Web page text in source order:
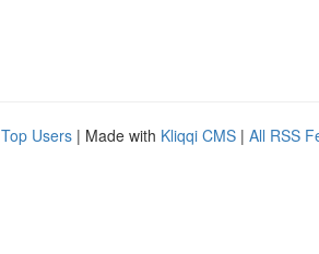
Top Users | Made with Kliqqi CMS | All RSS